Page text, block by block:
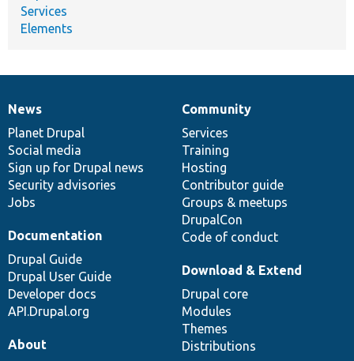
Services
Elements
News
items
News
Planet Drupal
Social media
Sign up for Drupal news
Security advisories
Jobs
Our
community
Community
Services
Training
Hosting
Contributor guide
Groups & meetups
DrupalCon
Code of conduct
Documentation
Documentation
Drupal Guide
Drupal User Guide
Developer docs
API.Drupal.org
Drupal
code
base
Download & Extend
Drupal core
Modules
Themes
Distributions
Governance
of
community
About